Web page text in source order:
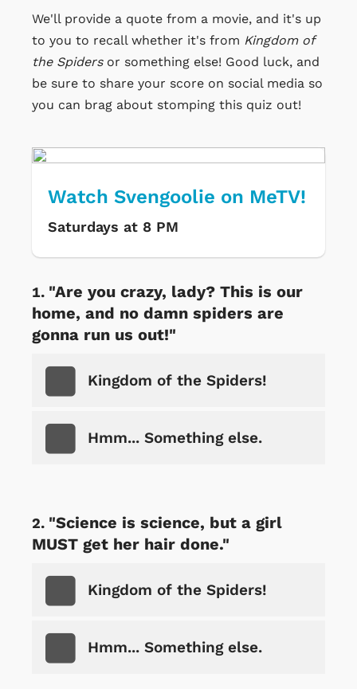
We'll provide a quote from a movie, and it's up
to you to recall whether it's from Kingdom of
the Spidersor something else! Good luck, and
be sure to share your score on social media so
you can brag about stomping this quiz out!
Watch Svengoolie on MeTV!
Saturdays at 8 PM
"Are you crazy, lady? This is our
home, and no damn spiders are
gonna run us out!"
Kingdom of the Spiders!
Hmm... Something else.
"Science is science, but a girl
MUST get her hair done."
Kingdom of the Spiders!
Hmm... Something else.